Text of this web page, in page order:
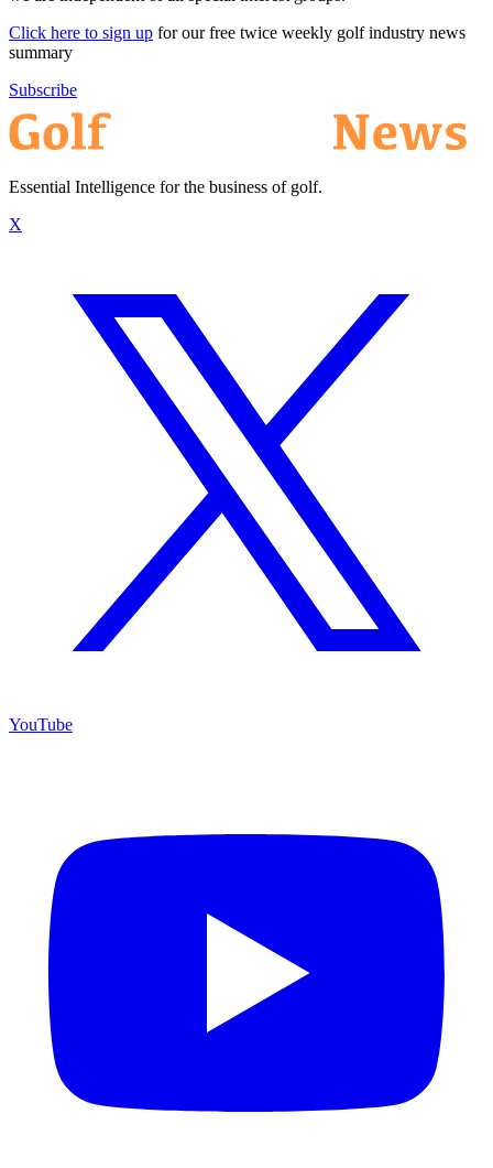
Click here to sign up for our free twice weekly golf industry news
summary
Subscribe
Essential Intelligence for the business of golf.
X
YouTube